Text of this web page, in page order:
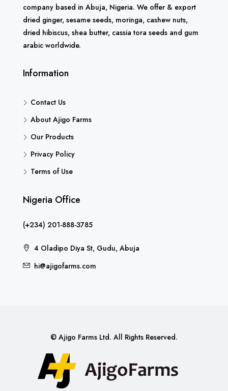
company based in Abuja, Nigeria. We offer & export
dried ginger, sesame seeds, moringa, cashew nuts,
dried hibiscus, shea butter, cassia tora seeds and gum
arabic worldwide.
Information
Contact Us
About Ajigo Farms
Our Products
Privacy Policy
Terms of Use
Nigeria Office
(+234) 201-888-3785
4 Oladipo Diya St, Gudu, Abuja
hi@ajigofarms.com
© Ajigo Farms Ltd. All Rights Reserved.